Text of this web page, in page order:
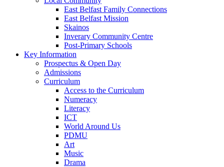
East Belfast Family Connections
East Belfast Mission
Skainos
Inverary Community Centre
Post-Primary Schools
Key Information
Prospectus & Open Day
Admissions
Curriculum
Access to the Curriculum
Numeracy
Literacy
ICT
World Around Us
PDMU
Art
Music
Drama